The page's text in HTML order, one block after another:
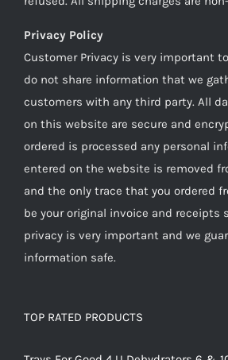
Privacy Policy
Customer Privacy is very important
do not share information that we
customers with any third party. All
on this website are secure and
ordered is processed any personal
entered on the website is removed
and the only trace that you ordered
be your original invoice and receipts
privacy is very important and we
information safe.
TOP RATED PRODUCTS